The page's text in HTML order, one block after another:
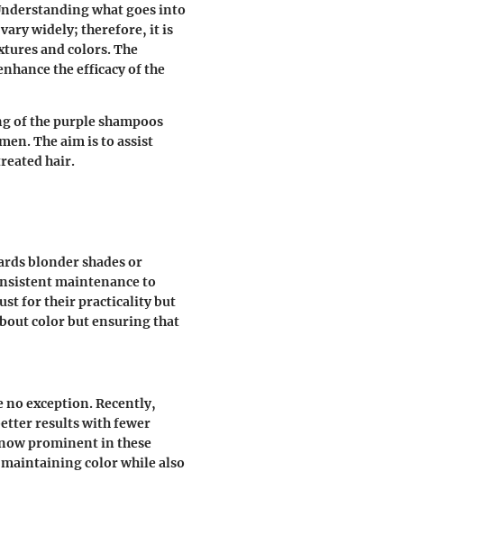
what goes into
widely; therefore, it is
and colors. The
the efficacy of the
of the purple shampoos
The aim is to assist
hair.
blonder shades or
maintenance to
for their practicality but
color but ensuring that
no exception. Recently,
results with fewer
prominent in these
color while also